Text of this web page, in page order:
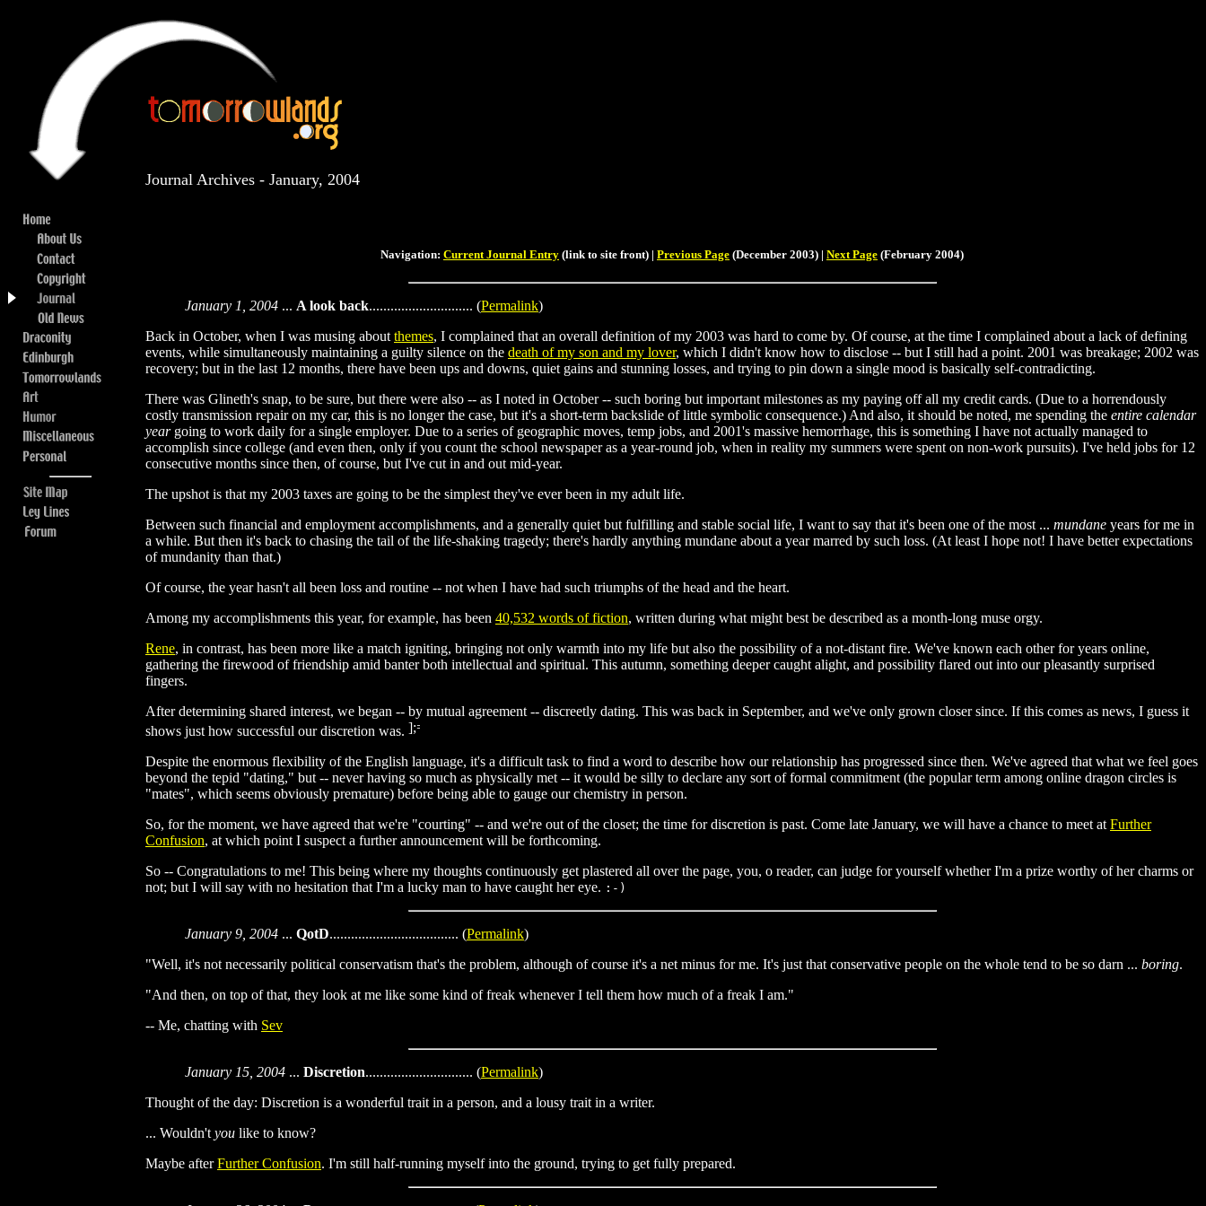
Journal Archives - January, 2004
Navigation: Current Journal Entry (link to site front) | Previous Page (December 2003) | Next Page (February 2004)
January 1, 2004 ... A look back............................. (Permalink)
Back in October, when I was musing about themes, I complained that an overall definition of my 2003 was hard to come by. Of course, at the time I complained about a lack of defining
events, while simultaneously maintaining a guilty silence on the death of my son and my lover, which I didn't know how to disclose -- but I still had a point. 2001 was breakage; 2002 was
recovery; but in the last 12 months, there have been ups and downs, quiet gains and stunning losses, and trying to pin down a single mood is basically self-contradicting.
There was Glineth's snap, to be sure, but there were also -- as I noted in October -- such boring but important milestones as my paying off all my credit cards. (Due to a horrendously
costly transmission repair on my car, this is no longer the case, but it's a short-term backslide of little symbolic consequence.) And also, it should be noted, me spending the entire calendar
yeargoing to work daily for a single employer. Due to a series of geographic moves, temp jobs, and 2001's massive hemorrhage, this is something I have not actually managed to
accomplish since college (and even then, only if you count the school newspaper as a year-round job, when in reality my summers were spent on non-work pursuits). I've held jobs for 12
consecutive months since then, of course, but I've cut in and out mid-year.
The upshot is that my 2003 taxes are going to be the simplest they've ever been in my adult life.
Between such financial and employment accomplishments, and a generally quiet but fulfilling and stable social life, I want to say that it's been one of the most ... mundane years for me in
a while. But then it's back to chasing the tail of the life-shaking tragedy; there's hardly anything mundane about a year marred by such loss. (At least I hope not! I have better expectations
of mundanity than that.)
Of course, the year hasn't all been loss and routine -- not when I have had such triumphs of the head and the heart.
Among my accomplishments this year, for example, has been 40,532 words of fiction, written during what might best be described as a month-long muse orgy.
Rene, in contrast, has been more like a match igniting, bringing not only warmth into my life but also the possibility of a not-distant fire. We've known each other for years online,
gathering the firewood of friendship amid banter both intellectual and spiritual. This autumn, something deeper caught alight, and possibility flared out into our pleasantly surprised
fingers.
After determining shared interest, we began -- by mutual agreement -- discreetly dating. This was back in September, and we've only grown closer since. If this comes as news, I guess it
shows just how successful our discretion was.
Despite the enormous flexibility of the English language, it's a difficult task to find a word to describe how our relationship has progressed since then. We've agreed that what we feel goes
beyond the tepid "dating," but -- never having so much as physically met -- it would be silly to declare any sort of formal commitment (the popular term among online dragon circles is
"mates", which seems obviously premature) before being able to gauge our chemistry in person.
So, for the moment, we have agreed that we're "courting" -- and we're out of the closet; the time for discretion is past. Come late January, we will have a chance to meet at Further
Confusion, at which point I suspect a further announcement will be forthcoming.
So -- Congratulations to me! This being where my thoughts continuously get plastered all over the page, you, o reader, can judge for yourself whether I'm a prize worthy of her charms or
not; but I will say with no hesitation that I'm a lucky man to have caught her eye. :-)
January 9, 2004 ... QotD.................................... (Permalink)
"Well, it's not necessarily political conservatism that's the problem, although of course it's a net minus for me. It's just that conservative people on the whole tend to be so darn ... boring.
"And then, on top of that, they look at me like some kind of freak whenever I tell them how much of a freak I am."
-- Me, chatting with Sev
January 15, 2004 ... Discretion.............................. (Permalink)
Thought of the day: Discretion is a wonderful trait in a person, and a lousy trait in a writer.
... Wouldn't you like to know?
Maybe afterFurther Confusion. I'm still half-running myself into the ground, trying to get fully prepared.